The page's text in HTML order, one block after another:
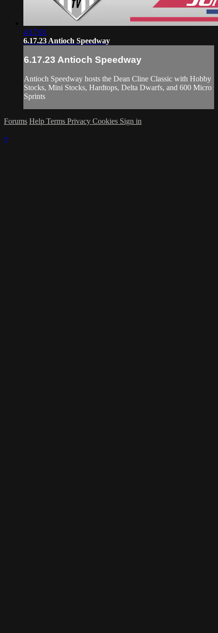
4:17:01
6.17.23 Antioch Speedway
6.17.23 Antioch Speedway
Antioch Speedway hosts the Dean Cline Classic with Hobby
Stocks, Mini Stocks, Hardtops, Delta Dwarfs, and 600 Micro
Sprints
Forums Help Terms Privacy Cookies Sign in
×